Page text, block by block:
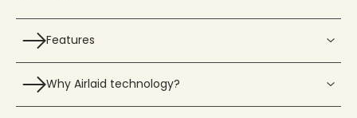
Features
Why Airlaid technology?